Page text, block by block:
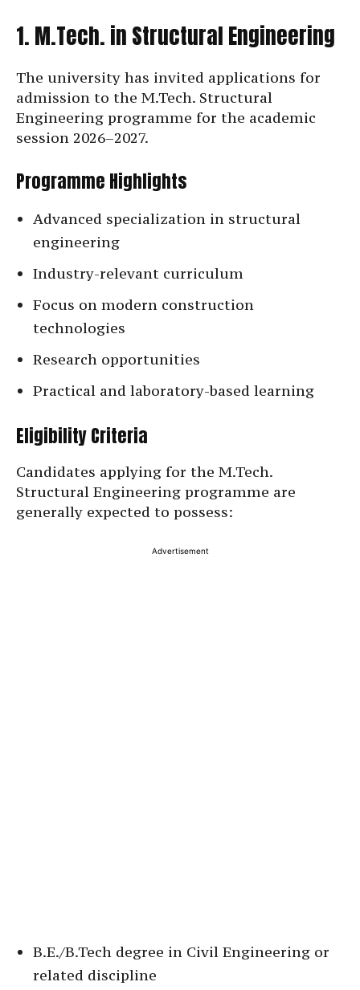
1. M.Tech. in Structural Engineering
The university has invited applications for
admission to the M.Tech. Structural
Engineering programme for the academic
session 2026–2027.
Programme Highlights
Advanced specialization in structural
engineering
Industry-relevant curriculum
Focus on modern construction
technologies
Research opportunities
Practical and laboratory-based learning
Eligibility Criteria
Candidates applying for the M.Tech.
Structural Engineering programme are
generally expected to possess:
Advertisement
B.E./B.Tech degree in Civil Engineering or
related discipline